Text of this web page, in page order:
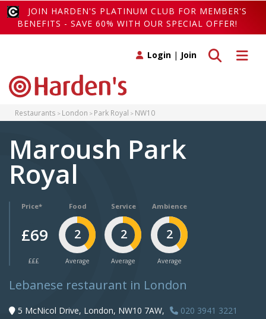
JOIN HARDEN'S PLATINUM CLUB FOR MEMBER'S
BENEFITS - SAVE 60% WITH OUR SPECIAL OFFER!
Toggle
Toggle search
Login | Join
Restaurants London Park Royal NW10
Maroush Park
Royal
Price*
£69
£££
Food
2
Average
Service
2
Average
Ambience
2
Average
Lebanese restaurant in London
5 McNicol Drive, London, NW10 7AW,
020 3941 3221